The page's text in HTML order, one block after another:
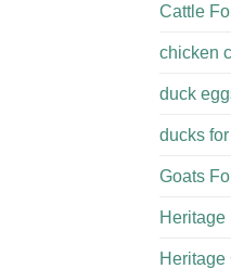
Cattle
chicken
duck
ducks
Goats